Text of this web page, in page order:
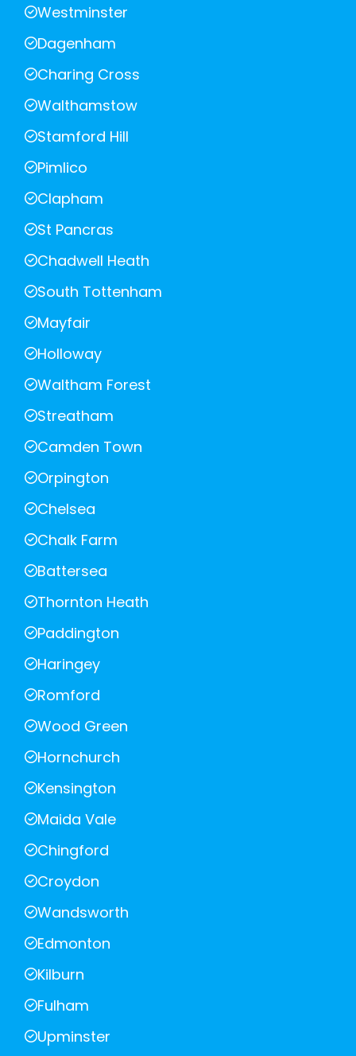
Westminster
Dagenham
Charing Cross
Walthamstow
Stamford Hill
Pimlico
Clapham
St Pancras
Chadwell Heath
South Tottenham
Mayfair
Holloway
Waltham Forest
Streatham
Camden Town
Orpington
Chelsea
Chalk Farm
Battersea
Thornton Heath
Paddington
Haringey
Romford
Wood Green
Hornchurch
Kensington
Maida Vale
Chingford
Croydon
Wandsworth
Edmonton
Kilburn
Fulham
Upminster